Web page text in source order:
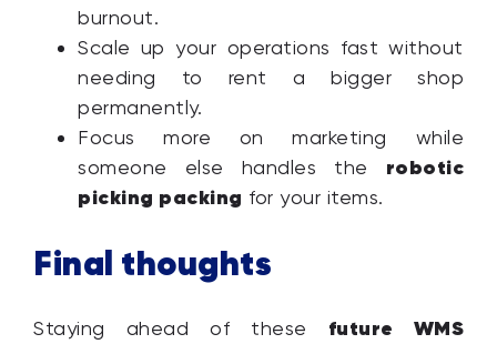
burnout.
Scale up your operations fast without
needing to rent a bigger shop
permanently.
Focus more on marketing while
someone else handles the robotic
picking packing for your items.
Final thoughts
Staying ahead of these future WMS